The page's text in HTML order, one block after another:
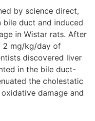
by science direct,
bile duct and induced
in Wistar rats. After
2 mg/kg/day of
discovered liver
in the bile duct-
the cholestatic
damage and